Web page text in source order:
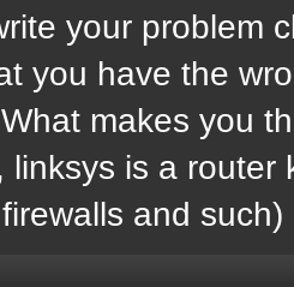
your problem
you have the
makes you
linksys is a
and